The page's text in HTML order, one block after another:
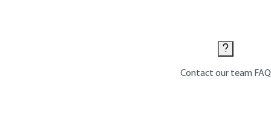
Contact our team FAQ